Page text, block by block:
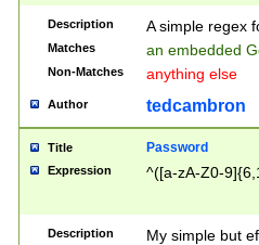
Description A simple regex
Matches an embedded
Non-Matches anything else
Author tedcambron
Title Password
Expression ^([a-zA-Z0-
Description
My simple but